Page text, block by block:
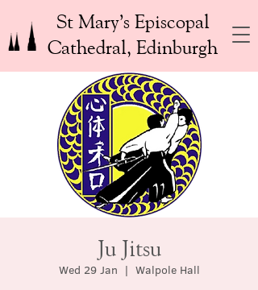
St Mary’s Episcopal
Cathedral, Edinburgh
Ju Jitsu
Wed 29 Jan
  |
Walpole Hall